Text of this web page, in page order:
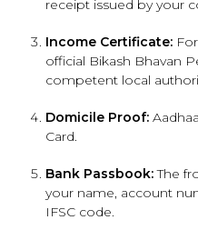
receipt issued by your
Income Certificate:
official Bikash Bhavan
competent local
Domicile Proof:
Card.
Bank Passbook: The
your name, account
IFSC code.